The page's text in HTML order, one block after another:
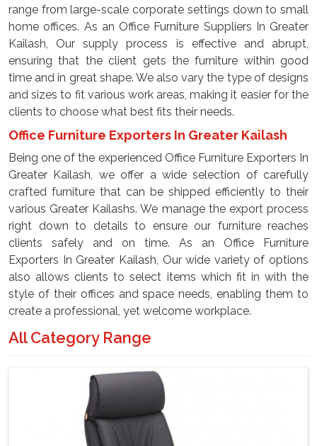
range from large-scale corporate settings down to small
home offices. As an Office Furniture Suppliers In Greater
Kailash, Our supply process is effective and abrupt,
ensuring that the client gets the furniture within good
time and in great shape. We also vary the type of designs
and sizes to fit various work areas, making it easier for the
clients to choose what best fits their needs.
Office Furniture Exporters In Greater Kailash
Being one of the experienced Office Furniture Exporters In
Greater Kailash, we offer a wide selection of carefully
crafted furniture that can be shipped efficiently to their
various Greater Kailashs. We manage the export process
right down to details to ensure our furniture reaches
clients safely and on time. As an Office Furniture
Exporters In Greater Kailash, Our wide variety of options
also allows clients to select items which fit in with the
style of their offices and space needs, enabling them to
create a professional, yet welcome workplace.
All Category Range